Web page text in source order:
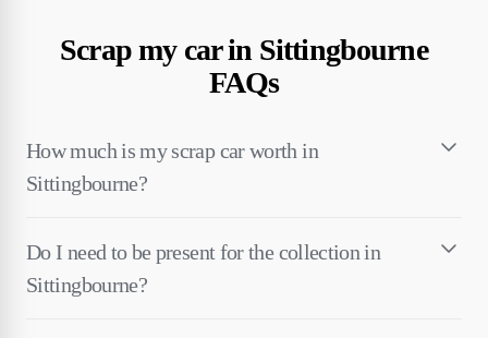
Scrap my car in Sittingbourne
FAQs
How much is my scrap car worth in
Sittingbourne?
Do I need to be present for the collection in
Sittingbourne?